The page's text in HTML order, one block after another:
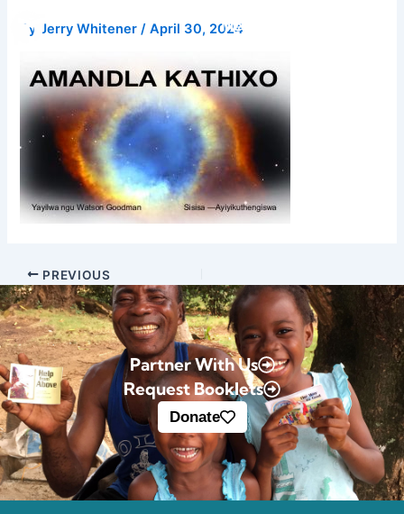
By Jerry Whitener/April 30, 2024
PREVIOUS
Partner With Us
Request Booklets
Donate